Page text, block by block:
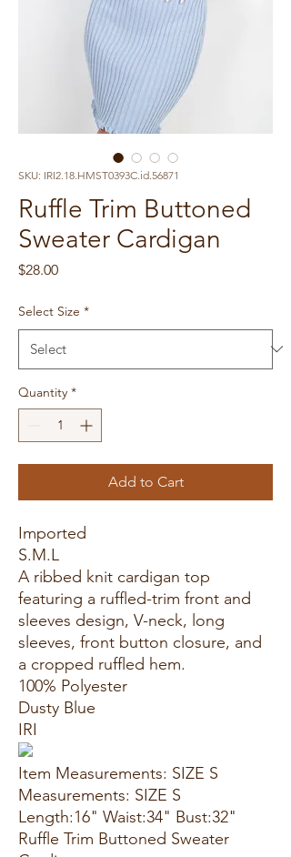
SKU: IRI2.18.HMST0393C.id.56871
Ruffle Trim Buttoned
Sweater Cardigan
$28.00Price
Select Size *
Quantity *
Add to Cart
Imported
S.M.L
A ribbed knit cardigan top
featuring a ruffled-trim front and
sleeves design, V-neck, long
sleeves, front button closure, and
a cropped ruffled hem.
100% Polyester
Dusty Blue
IRI
Item Measurements: SIZE S
Measurements: SIZE S
Length:16" Waist:34" Bust:32"
Ruffle Trim Buttoned Sweater